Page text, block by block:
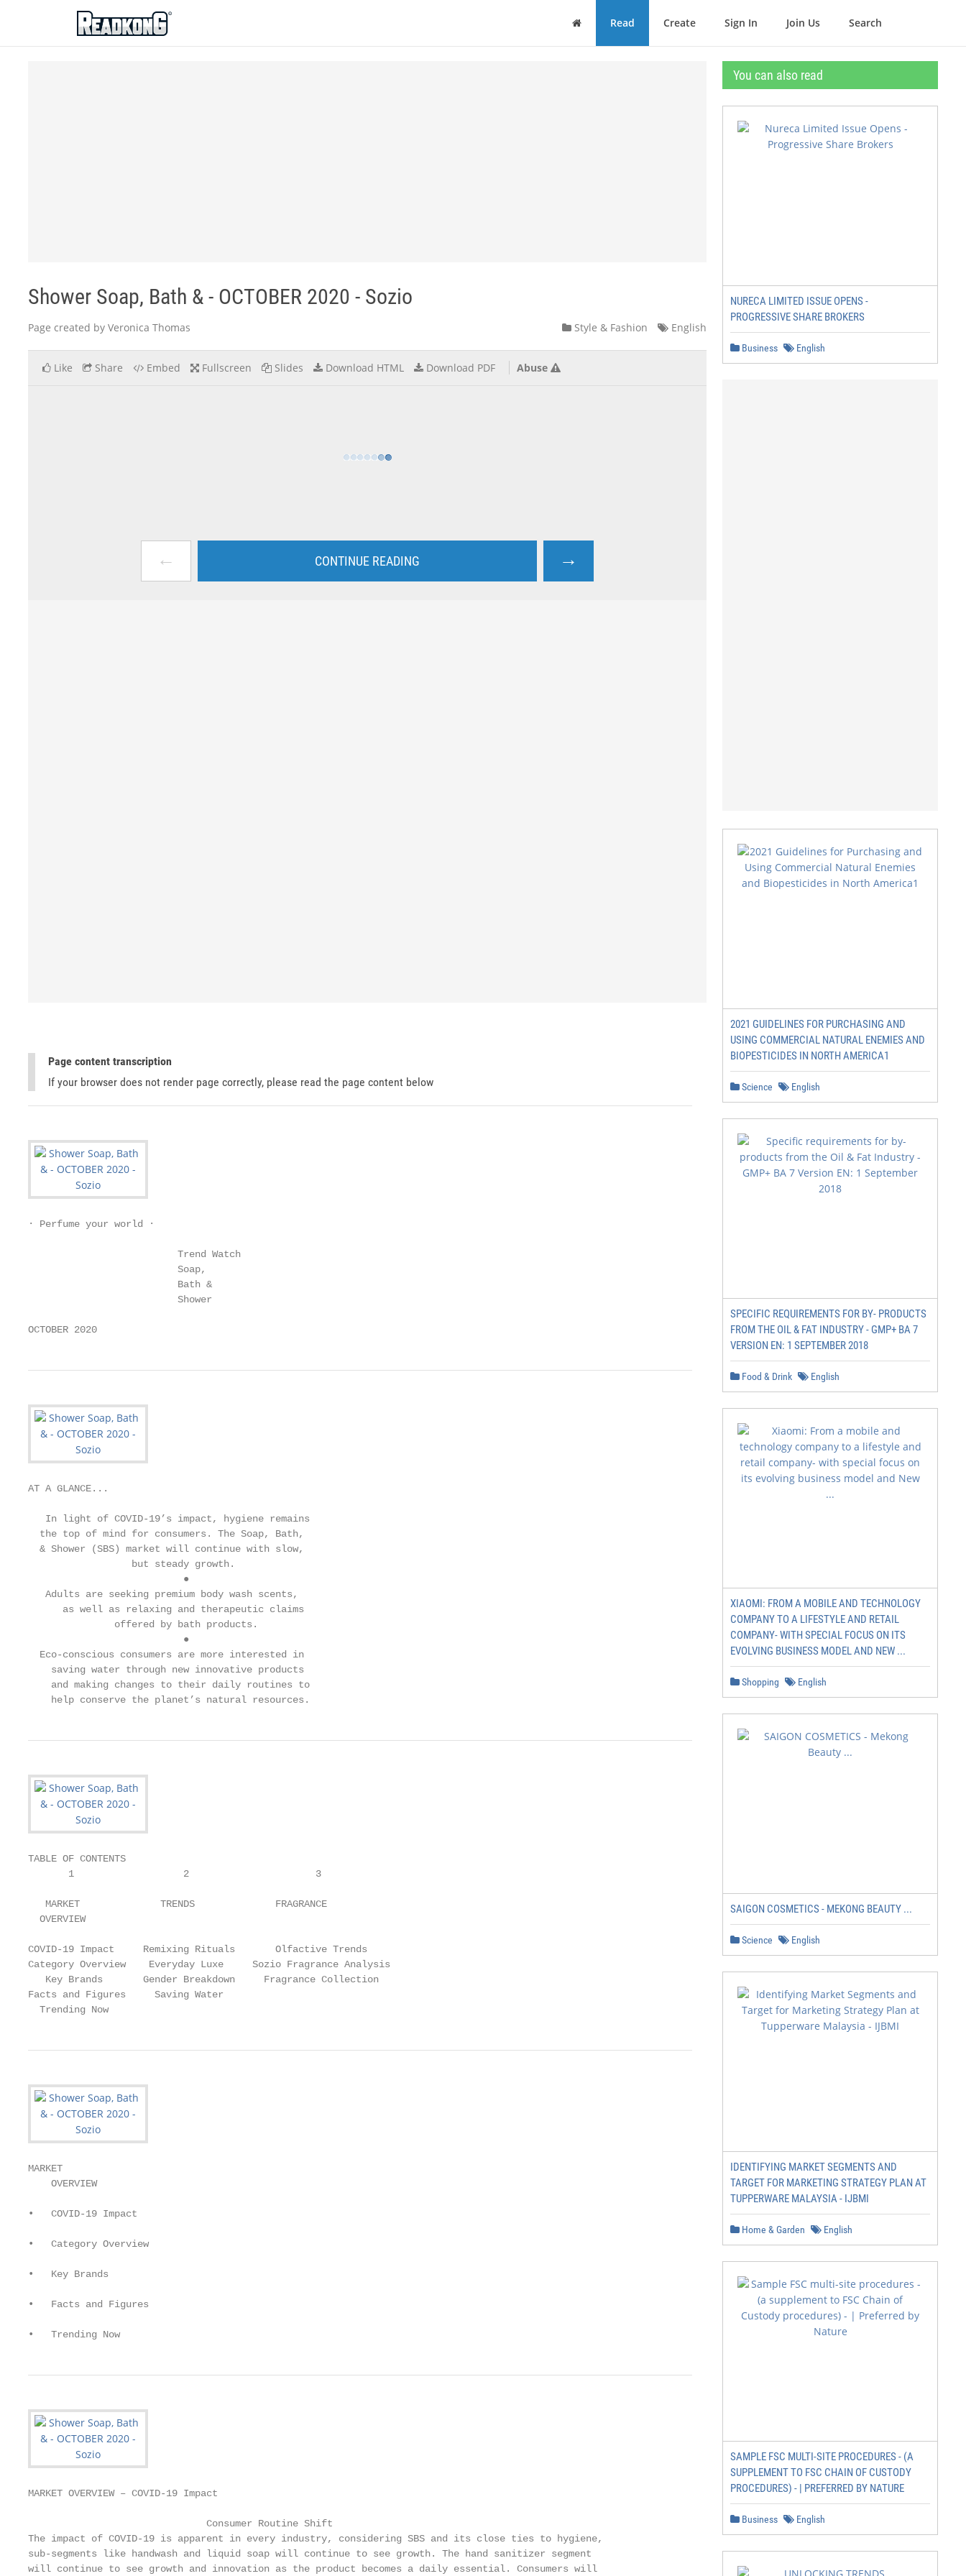
ReadkonG
Home Read Create Sign In Join Us Search
Shower Soap, Bath & - OCTOBER 2020 - Sozio
Page created by Veronica Thomas Style & Fashion English
Like Share Embed Fullscreen Slides Download HTML Download PDF Abuse
← CONTINUE READING →
Page content transcription
If your browser does not render page correctly, please read the page content below
∙ Perfume your world ∙
                          Trend Watch
                          Soap,
                          Bath &
                          Shower
OCTOBER 2020
AT A GLANCE...
   In light of COVID-19’s impact, hygiene remains
  the top of mind for consumers. The Soap, Bath,
  & Shower (SBS) market will continue with slow,
                  but steady growth.
                           ●
   Adults are seeking premium body wash scents,
      as well as relaxing and therapeutic claims
               offered by bath products.
                           ●
  Eco-conscious consumers are more interested in
    saving water through new innovative products
    and making changes to their daily routines to
    help conserve the planet’s natural resources.
TABLE OF CONTENTS
       1                   2                      3
   MARKET              TRENDS              FRAGRANCE
  OVERVIEW
COVID-19 Impact     Remixing Rituals       Olfactive Trends
Category Overview    Everyday Luxe     Sozio Fragrance Analysis
   Key Brands       Gender Breakdown     Fragrance Collection
Facts and Figures     Saving Water
  Trending Now
MARKET
    OVERVIEW
•   COVID-19 Impact
•   Category Overview
•   Key Brands
•   Facts and Figures
•   Trending Now
MARKET OVERVIEW – COVID-19 Impact
                               Consumer Routine Shift
The impact of COVID-19 is apparent in every industry, considering SBS and its close ties to hygiene,
sub-segments like handwash and liquid soap will continue to see growth. The hand sanitizer segment
will continue to see growth and innovation as the product becomes a daily essential. Consumers will
You can also read
NURECA LIMITED ISSUE OPENS -
PROGRESSIVE SHARE BROKERS
Business English
2021 GUIDELINES FOR PURCHASING AND
USING COMMERCIAL NATURAL ENEMIES AND
BIOPESTICIDES IN NORTH AMERICA1
Science English
SPECIFIC REQUIREMENTS FOR BY- PRODUCTS
FROM THE OIL & FAT INDUSTRY - GMP+ BA 7
VERSION EN: 1 SEPTEMBER 2018
Food & Drink English
XIAOMI: FROM A MOBILE AND TECHNOLOGY
COMPANY TO A LIFESTYLE AND RETAIL
COMPANY- WITH SPECIAL FOCUS ON ITS
EVOLVING BUSINESS MODEL AND NEW ...
Shopping English
SAIGON COSMETICS - MEKONG BEAUTY ...
Science English
IDENTIFYING MARKET SEGMENTS AND
TARGET FOR MARKETING STRATEGY PLAN AT
TUPPERWARE MALAYSIA - IJBMI
Home & Garden English
SAMPLE FSC MULTI-SITE PROCEDURES - (A
SUPPLEMENT TO FSC CHAIN OF CUSTODY
PROCEDURES) - | PREFERRED BY NATURE
Business English